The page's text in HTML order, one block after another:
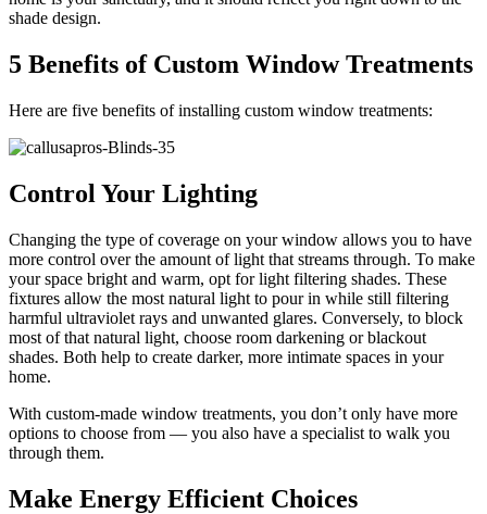
shade design.
5 Benefits of Custom Window Treatments
Here are five benefits of installing custom window treatments:
Control Your Lighting
Changing the type of coverage on your window allows you to have
more control over the amount of light that streams through. To make
your space bright and warm, opt for light filtering shades. These
fixtures allow the most natural light to pour in while still filtering
harmful ultraviolet rays and unwanted glares. Conversely, to block
most of that natural light, choose room darkening or blackout
shades. Both help to create darker, more intimate spaces in your
home.
With custom-made window treatments, you don’t only have more
options to choose from — you also have a specialist to walk you
through them.
Make Energy Efficient Choices